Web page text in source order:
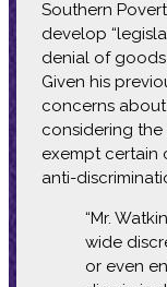
Southern
develop
denial of goods
Given his
concerns about
considering
exempt certain
anti-
“Mr.
wide
or even